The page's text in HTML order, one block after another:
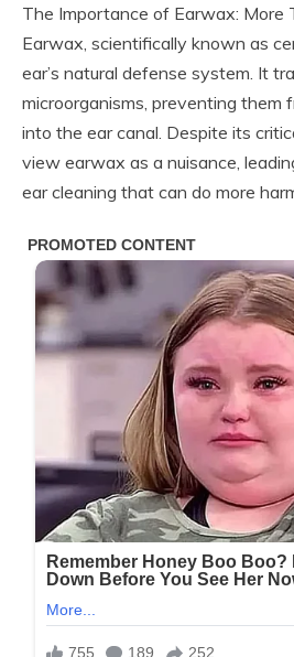
The Importance of Earwax: More
Earwax, scientifically known as
ear’s natural defense system. It
microorganisms, preventing them
into the ear canal. Despite its
view earwax as a nuisance,
ear cleaning that can do more